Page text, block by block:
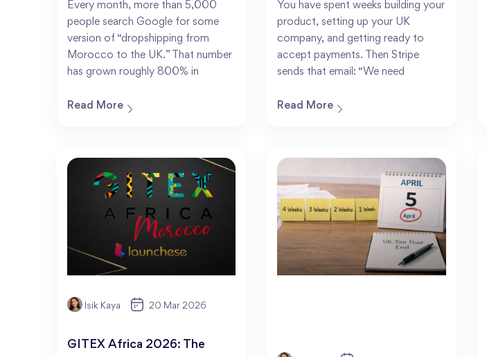
Every month, more than 5,000
people search Google for some
version of “dropshipping from
Morocco to the UK.” That number
has grown roughly 800% in
Read More
You have spent weeks building your
product, setting up your UK
company, and getting ready to
accept payments. Then Stripe
sends that email: “We need
Read More
Isik Kaya 20 Mar 2026
GITEX Africa 2026: The